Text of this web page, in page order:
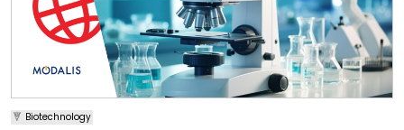
Biotechnology